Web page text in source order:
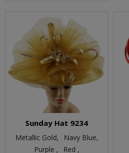
Sunday Hat 9234
Metallic Gold,
Navy Blue,
Purple ,
Red ,